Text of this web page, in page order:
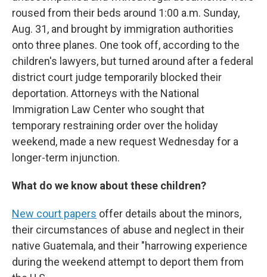
roused from their beds around 1:00 a.m. Sunday,
Aug. 31, and brought by immigration authorities
onto three planes. One took off, according to the
children's lawyers, but turned around after a federal
district court judge temporarily blocked their
deportation. Attorneys with the National
Immigration Law Center who sought that
temporary restraining order over the holiday
weekend, made a new request Wednesday for a
longer-term injunction.
What do we know about these children?
New court papers offer details about the minors,
their circumstances of abuse and neglect in their
native Guatemala, and their "harrowing experience
during the weekend attempt to deport them from